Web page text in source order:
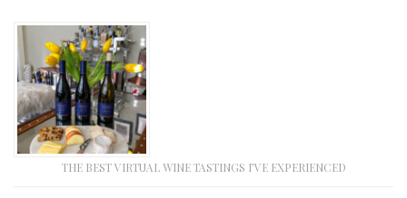
THE BEST VIRTUAL WINE TASTINGS I’VE EXPERIENCED